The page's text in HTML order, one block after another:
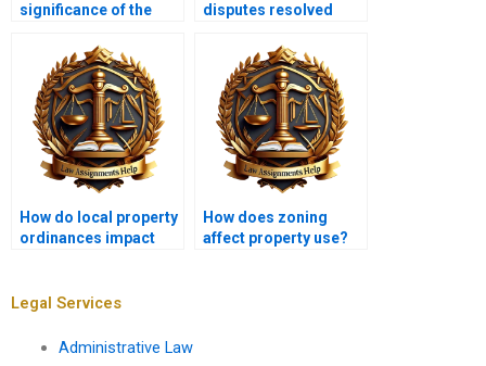
significance of the
property law?
disputes resolved
How do local property
ordinances impact
How does zoning
affect property use?
Legal Services
Administrative Law